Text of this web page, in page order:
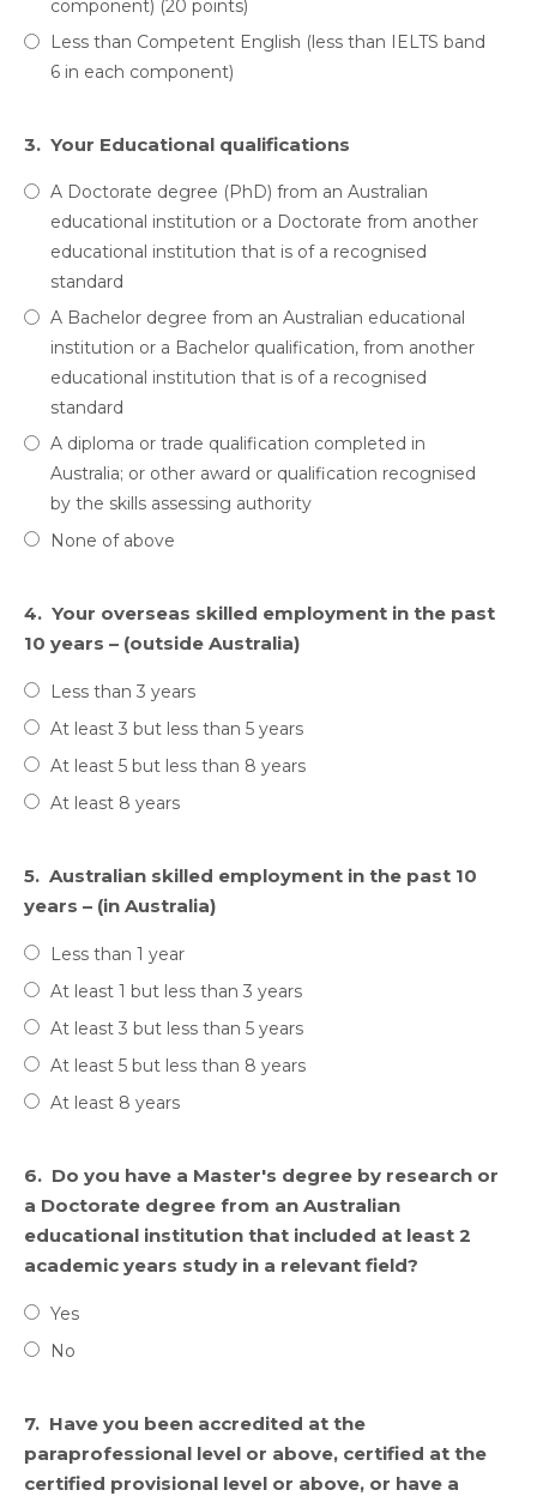
component) (20 points)
Less than Competent English (less than IELTS band
6 in each component)
3. Your Educational qualifications
A Doctorate degree (PhD) from an Australian
educational institution or a Doctorate from another
educational institution that is of a recognised
standard
A Bachelor degree from an Australian educational
institution or a Bachelor qualification, from another
educational institution that is of a recognised
standard
A diploma or trade qualification completed in
Australia; or other award or qualification recognised
by the skills assessing authority
None of above
4. Your overseas skilled employment in the past
10 years – (outside Australia)
Less than 3 years
At least 3 but less than 5 years
At least 5 but less than 8 years
At least 8 years
5. Australian skilled employment in the past 10
years – (in Australia)
Less than 1 year
At least 1 but less than 3 years
At least 3 but less than 5 years
At least 5 but less than 8 years
At least 8 years
6. Do you have a Master's degree by research or
a Doctorate degree from an Australian
educational institution that included at least 2
academic years study in a relevant field?
Yes
No
7. Have you been accredited at the
paraprofessional level or above, certified at the
certified provisional level or above, or have a